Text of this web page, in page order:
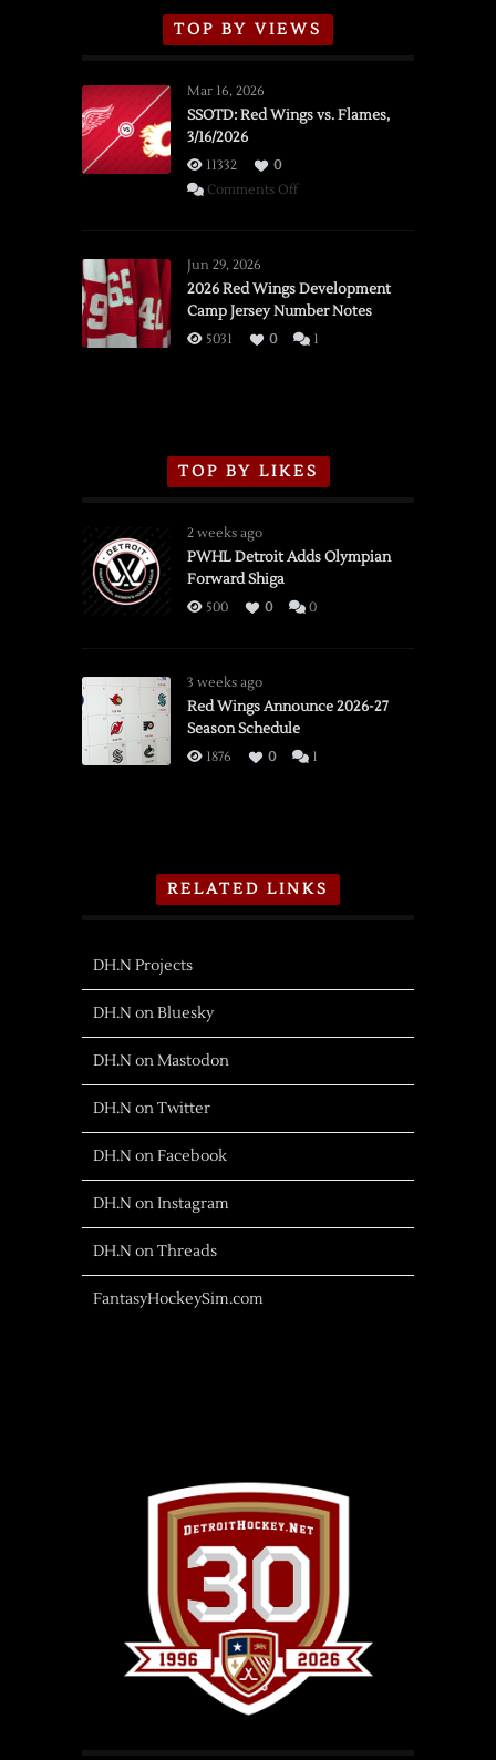
TOP BY VIEWS
Mar 16, 2026
SSOTD: Red Wings vs. Flames,
3/16/2026
11332
0
Comments Offon
vs.
Flames,
3/16/2026
Jun 29, 2026
2026 Red Wings Development
Camp Jersey Number Notes
5031 0 1
TOP BY LIKES
2 weeks ago
PWHL Detroit Adds Olympian
Forward Shiga
500 0 0
3 weeks ago
Red Wings Announce 2026-27
Season Schedule
1876 0 1
RELATED LINKS
DH.N Projects
DH.N on Bluesky
DH.N on Mastodon
DH.N on Twitter
DH.N on Facebook
DH.N on Instagram
DH.N on Threads
FantasyHockeySim.com